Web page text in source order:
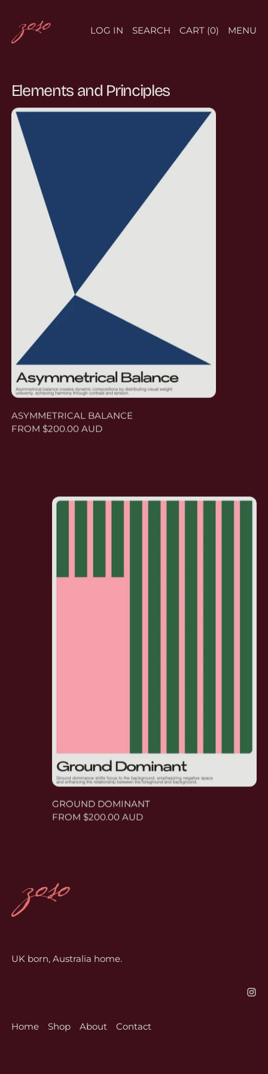
MENU
LOG IN SEARCH CART (0)
Elements and Principles
ASYMMETRICAL BALANCE
ASYMMETRICAL BALANCE
FROM $200.00 AUD
GROUND DOMINANT
GROUND DOMINANT
FROM $200.00 AUD
UK born, Australia home.
Home Shop About Contact